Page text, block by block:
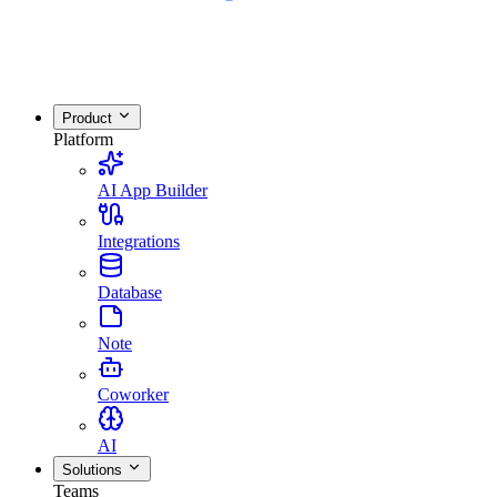
Product
Platform
AI App Builder
Integrations
Database
Note
Coworker
AI
Solutions
Teams